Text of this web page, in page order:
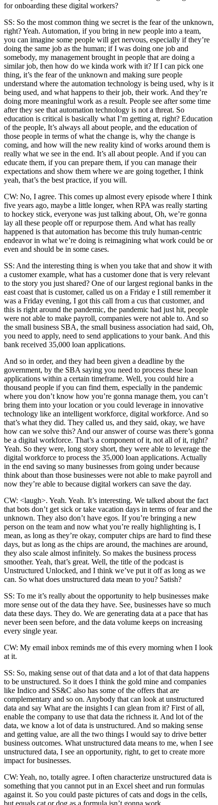
for onboarding these digital workers?
SS: So the most common thing we secret is the fear of the unknown,
right? Yeah. Automation, if you bring in new people into a team,
you can imagine some people will get nervous, especially if they’re
doing the same job as the human; if I was doing one job and
somebody, my management brought in people that are doing a
similar job, then how do we kinda work with it? If I can pick one
thing, it’s the fear of the unknown and making sure people
understand where the automation technology is being used, why is it
being used, and what happens to their job, their work. And they’re
doing more meaningful work as a result. People see after some time
after they see that automation technology is not a threat. So
education is critical is basically what I’m getting at, right? Education
of the people, It’s always all about people, and the education of
those people in terms of what the change is, why the change is
coming, and how will the new reality kind of works around them is
really what we see in the end. It’s all about people. And if you can
educate them, if you can prepare them, if you can manage their
expectations and show them where we are going together, I think
yeah, that’s the best practice, if you will.
CW: No, I agree. This comes up almost every episode where I think
five years ago, maybe a little longer, when RPA was really starting
to hockey stick, everyone was just talking about, Oh, we’re gonna
lay all these people off or repurpose them. And what has really
happened is that automation has become this truly human-centric
endeavor in what we’re doing is reimagining what work could be or
even and should be in some cases.
SS: And the interesting thing is when you take that and show it with
a customer example, what has a customer done that is very relevant
to the story you just shared? One of our largest regional banks in the
east coast that is customer, called us on a Friday e I still remember it
was a Friday evening, I got this call from a cus that customer, and
this is right around the pandemic, the pandemic had just hit, people
were not able to make payroll, companies were not able to. And so
the small business SBA, the small business association had said, Oh,
you need to apply, need to send applications to your bank. And this
bank received 35,000 loan applications.
And so in order, and they had been given a deadline by the
government, by the SBA saying you need to process these loan
applications within a certain timeframe. Well, you could hire a
thousand people if you can find them, especially in the pandemic
where you don’t know how you’re gonna manage them, you can’t
bring them into your location or you could leverage in innovative
technology like an intelligent workforce, digital workforce. And so
that’s what they did. They called us, and they said, okay, we have
how can we solve this? And our answer of course was there’s gonna
be a digital workforce. That’s a component of it, not all of it, right?
Yeah. So they were, long story short, they were able to leverage the
digital workforce to process the 35,000 loan applications. Actually
in the end saving so many businesses from going under because
think about than those businesses were not able to make payroll and
now they’re able to because digital workers can save the day.
CW: <laugh>. Yeah. Yeah. It’s interesting. We talked about the fact
that bots don’t get sick or take vacation days in terms of fear and the
unknown. They also don’t have egos. If you’re bringing a new
person on the team and now what you’re really highlighting is, I
mean, as long as they’re okay, computer chips are hard to find these
days, but as long as the chips are around, the machines are around,
they also scale almost infinitely. So makes the business process
smoother. Yeah, that’s great. Well, the title of the podcast is
Unstructured Unlocked, and I think we’ve put it off as long as we
can. So what does unstructured data mean to you? Satish?
SS: To me it’s really about the opportunity to help businesses make
more sense out of the data they have. See, businesses have so much
data these days. They do. We are generating data at a pace that has
never been seen before, and the data volume keeps on increasing
every single year.
CW: My email inbox reminds me of this every morning when I look
at it.
SS: So, making sense out of that data and a lot of that data happens
to be unstructured. So it does I think the gold mine and companies
like Indico and SS&C also has some of the offers that are
complementary and so on. Anybody that can look at unstructured
data and say What are the insights I can glean from it? First of all,
enable the company to use that data the richness it. And lot of the
data, we know a lot of data is unstructured. And so making sense
and getting value, are all the two things I would say to drive better
business outcomes. What unstructured data means to me, when I see
unstructured data, I see an opportunity, right, to get to create more
impact for businesses.
CW: Yeah, no, totally agree. I often characterize unstructured data is
something that you cannot put in an Excel sheet and run formulas
against it. So you could paste pictures of cats and dogs in the cells,